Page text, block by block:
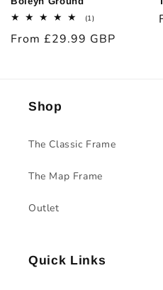
(1)1
reviews
Regular
From £29.99 GBP
Shop
The Classic Frame
The Map Frame
Outlet
Quick Links